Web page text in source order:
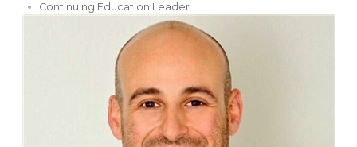
Continuing Education Leader